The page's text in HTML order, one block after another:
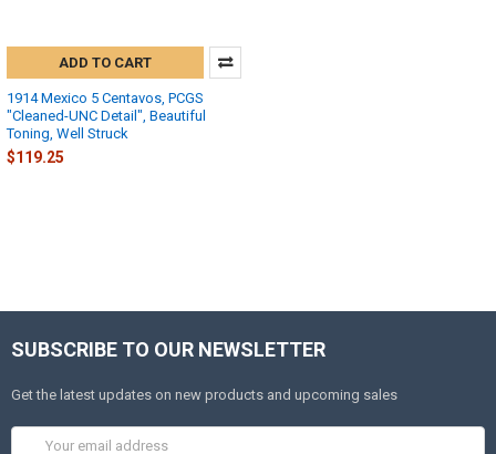
ADD TO CART
1914 Mexico 5 Centavos, PCGS
"Cleaned-UNC Detail", Beautiful
Toning, Well Struck
$119.25
SUBSCRIBE TO OUR NEWSLETTER
Get the latest updates on new products and upcoming sales